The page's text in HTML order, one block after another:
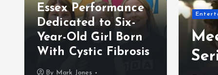
Essex Performance
Dedicated to Six-
Year-Old Girl Born
With Cystic Fibrosis
By Mark Jones
Headphone Use in
Why London’s
Initiative Matters